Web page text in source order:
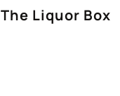
The Liquor Box